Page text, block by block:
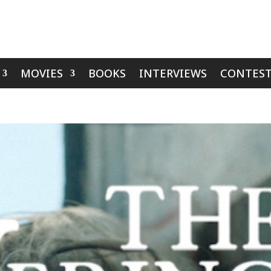
MOVIES BOOKS INTERVIEWS